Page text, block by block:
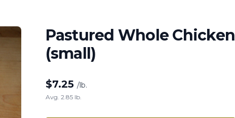
Pastured Whole Chicken
(small)
$7.25 /lb.
Avg. 2.85 lb.